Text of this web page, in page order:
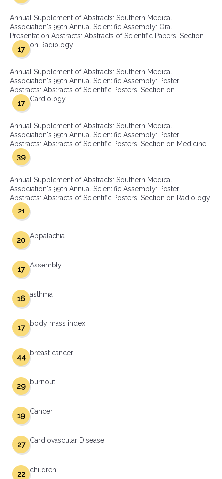
Annual Supplement of Abstracts: Southern Medical
Association's 99th Annual Scientific Assembly: Oral
Presentation Abstracts: Abstracts of Scientific Papers: Section
on Radiology
17
Annual Supplement of Abstracts: Southern Medical
Association's 99th Annual Scientific Assembly: Poster
Abstracts: Abstracts of Scientific Posters: Section on
Cardiology
17
Annual Supplement of Abstracts: Southern Medical
Association's 99th Annual Scientific Assembly: Poster
Abstracts: Abstracts of Scientific Posters: Section on Medicine
39
Annual Supplement of Abstracts: Southern Medical
Association's 99th Annual Scientific Assembly: Poster
Abstracts: Abstracts of Scientific Posters: Section on Radiology
21
Appalachia
20
Assembly
17
asthma
16
body mass index
17
breast cancer
44
burnout
29
Cancer
19
Cardiovascular Disease
27
children
22